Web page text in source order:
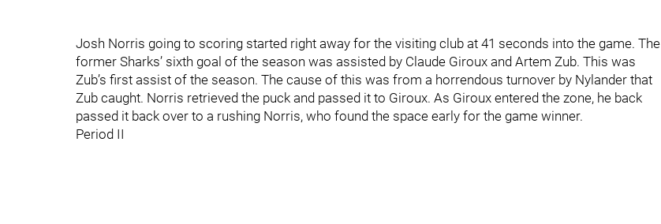
Josh Norris going to scoring started right away for the visiting club at 41 seconds into the game. The
former Sharks’ sixth goal of the season was assisted by Claude Giroux and Artem Zub. This was
Zub’s first assist of the season. The cause of this was from a horrendous turnover by Nylander that
Zub caught. Norris retrieved the puck and passed it to Giroux. As Giroux entered the zone, he back
passed it back over to a rushing Norris, who found the space early for the game winner.
Period II